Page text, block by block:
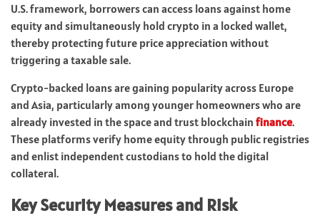
U.S. framework, borrowers can access loans against home
equity and simultaneously hold crypto in a locked wallet,
thereby protecting future price appreciation without
triggering a taxable sale.
Crypto-backed loans are gaining popularity across Europe
and Asia, particularly among younger homeowners who are
already invested in the space and trust blockchain finance.
These platforms verify home equity through public registries
and enlist independent custodians to hold the digital
collateral.
Key Security Measures and Risk